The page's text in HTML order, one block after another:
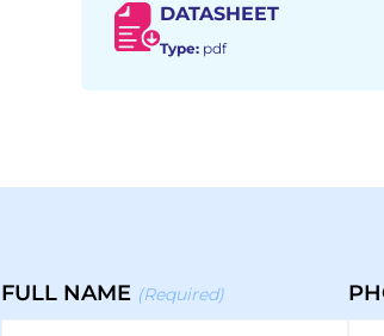
DATASHEET
Type: pdf
FULL NAME (Required)